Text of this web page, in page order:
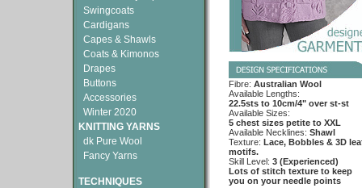
Swingcoats
Cardigans
Capes & Shawls
Coats & Kimonos
Drapes
Buttons
Accessories
Winter 2020
KNITTING YARNS
dk Pure Wool
Fancy Yarns
TECHNIQUES
Fibre: Australian Wool
Available Lengths:
22.5sts to 10cm/4" over st-st
Available Sizes:
5 chest sizes petite to XXL
Available Necklines: Shawl
Texture: Lace, Bobbles & 3D
motifs.
Skill Level: 3 (Experienced)
Lots of stitch texture to keep
you on your needle points